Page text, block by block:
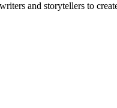
and storytellers to